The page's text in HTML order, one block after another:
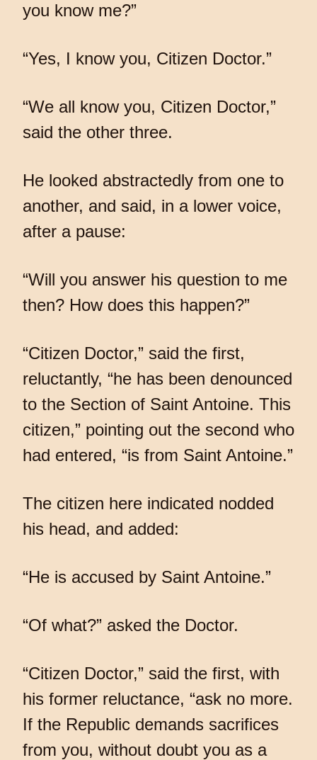
you know me?”
“Yes, I know you, Citizen Doctor.”
“We all know you, Citizen Doctor,”
said the other three.
He looked abstractedly from one to
another, and said, in a lower voice,
after a pause:
“Will you answer his question to me
then? How does this happen?”
“Citizen Doctor,” said the first,
reluctantly, “he has been denounced
to the Section of Saint Antoine. This
citizen,” pointing out the second who
had entered, “is from Saint Antoine.”
The citizen here indicated nodded
his head, and added:
“He is accused by Saint Antoine.”
“Of what?” asked the Doctor.
“Citizen Doctor,” said the first, with
his former reluctance, “ask no more.
If the Republic demands sacrifices
from you, without doubt you as a